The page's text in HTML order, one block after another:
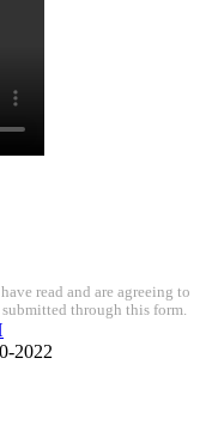
read and are agreeing to
through this form.
2022